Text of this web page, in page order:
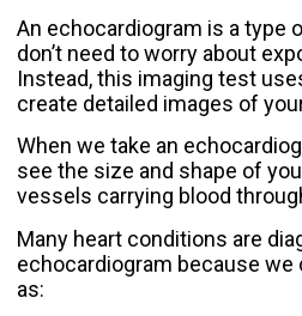
An echocardiogram is a type
don’t need to worry about
Instead, this imaging test
create detailed images of
When we take an
see the size and shape of
vessels carrying blood
Many heart conditions are
echocardiogram because we
as: